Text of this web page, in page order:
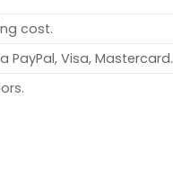
cost.
PayPal, Visa, Mastercard.